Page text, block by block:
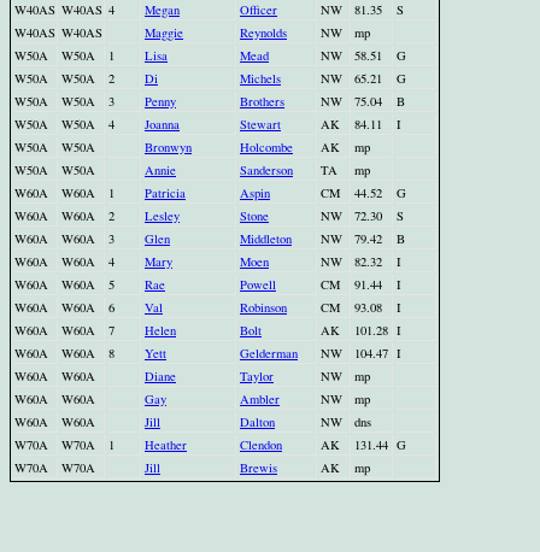
W40AS W40AS 4 Megan Officer NW 81.35
S
W40AS W40AS Maggie Reynolds NW
mp
W50A
W50A 1 Lisa Mead NW 58.51
G
W50A
W50A 2 Di Michels NW 65.21
G
W50A
W50A 3 Penny Brothers NW 75.04
B
W50A
W50A 4 Joanna Stewart AK 84.11
I
W50A
W50A Bronwyn Holcombe AK
mp
W50A
W50A Annie Sanderson TA
mp
W60A
W60A 1 Patricia Aspin CM 44.52
G
W60A
W60A 2 Lesley Stone NW 72.30
S
W60A
W60A 3 Glen Middleton NW 79.42
B
W60A
W60A 4 Mary Moen NW 82.32
I
W60A
W60A 5 Rae Powell CM 91.44
I
W60A
W60A 6 Val Robinson CM 93.08
I
W60A
W60A 7 Helen Bolt AK 101.28 I
W60A
W60A 8 Yett Gelderman NW 104.47 I
W60A
W60A Diane Taylor NW
mp
W60A
W60A Gay Ambler NW
mp
W60A
W60A Jill Dalton NW
dns
W70A
W70A 1 Heather Clendon AK 131.44 G
W70A
W70A Jill Brewis AK mp